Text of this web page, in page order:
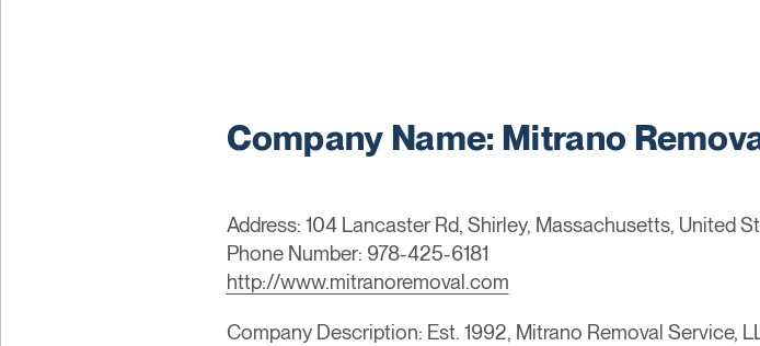
Company Name: Mitrano
Address: 104 Lancaster Rd, Shirley, Massachusetts, United
Phone Number: 978-425-6181
http://www.mitranoremoval.com
Company Description: Est. 1992, Mitrano Removal Service,